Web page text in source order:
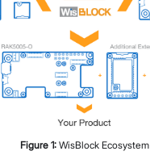
Figure 1: WisBlock Ecosystem